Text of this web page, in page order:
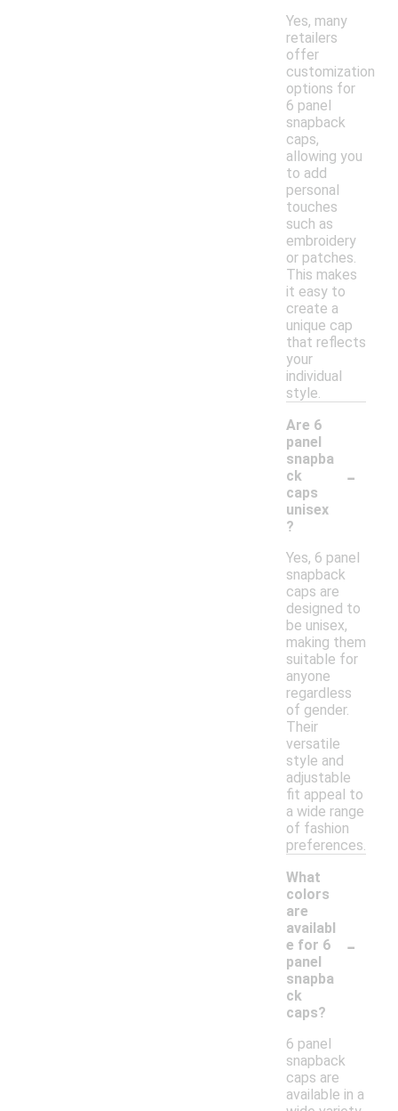
Yes, many
retailers
offer
customization
options for
6 panel
snapback
caps,
allowing you
to add
personal
touches
such as
embroidery
or patches.
This makes
it easy to
create a
unique cap
that reflects
your
individual
style.
Are 6
panel
snapba
ck
caps
unisex
?
-
Yes, 6 panel
snapback
caps are
designed to
be unisex,
making them
suitable for
anyone
regardless
of gender.
Their
versatile
style and
adjustable
fit appeal to
a wide range
of fashion
preferences.
What
colors
are
availabl
e for 6
panel
snapba
ck
caps?
-
6 panel
snapback
caps are
available in a